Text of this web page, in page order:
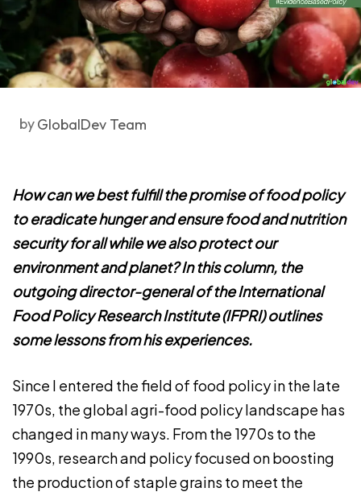
byGlobalDev Team
How can we best fulfill the promise of food policy
to eradicate hunger and ensure food and nutrition
security for all while we also protect our
environment and planet? In this column, the
outgoing director-general of the International
Food Policy Research Institute (IFPRI) outlines
some lessons from his experiences.
Since I entered the field of food policy in the late
1970s, the global agri-food policy landscape has
changed in many ways. From the 1970s to the
1990s, research and policy focused on boosting
the production of staple grains to meet the